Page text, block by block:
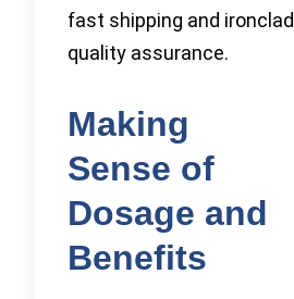
fast shipping and ironclad
quality assurance.
Making
Sense of
Dosage and
Benefits